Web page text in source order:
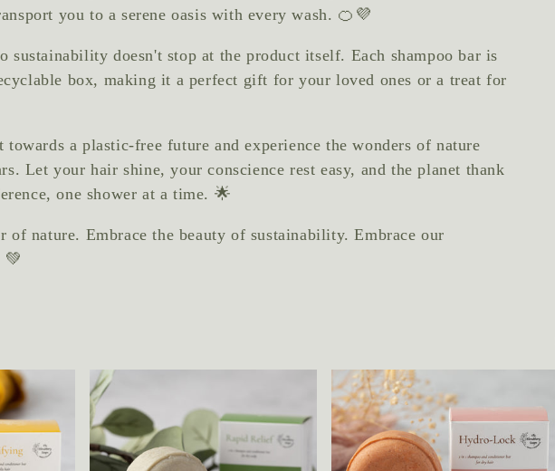
you to a serene oasis with every wash. 🍊💜
sustainability doesn't stop at the product itself. Each shampoo bar is
box, making it a perfect gift for your loved ones or a treat for
towards a plastic-free future and experience the wonders of nature
Let your hair shine, your conscience rest easy, and the planet thank
one shower at a time. 🌟
of nature. Embrace the beauty of sustainability. Embrace our
💚